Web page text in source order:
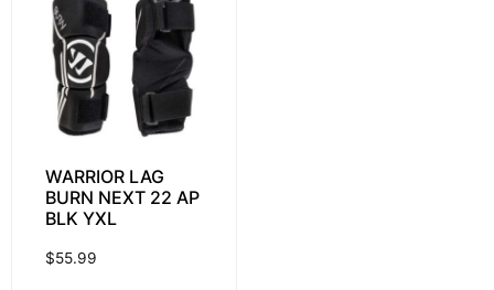
WARRIOR LAG
BURN NEXT 22 AP
BLK YXL
$55.99